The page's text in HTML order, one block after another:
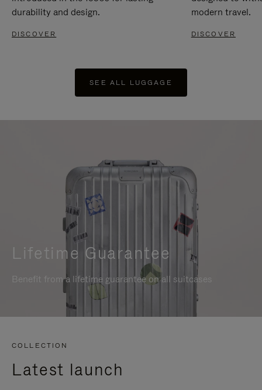
durability and design.
DISCOVER
modern travel.
DISCOVER
SEE ALL LUGGAGE
Lifetime Guarantee
Benefit from a lifetime guarantee on all suitcases
COLLECTION
Latest launch